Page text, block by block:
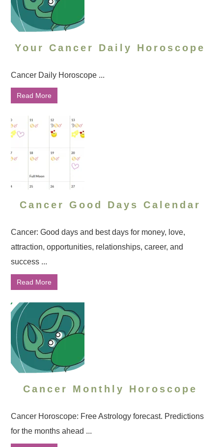
Your Cancer Daily Horoscope
Cancer Daily Horoscope ...
Read More
Cancer Good Days Calendar
Cancer: Good days and best days for money, love,
attraction, opportunities, relationships, career, and
success ...
Read More
Cancer Monthly Horoscope
Cancer Horoscope: Free Astrology forecast. Predictions
for the months ahead ...